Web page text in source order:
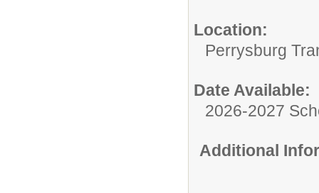
Location:
Perrysburg
Date Available:
2026-2027
Additional